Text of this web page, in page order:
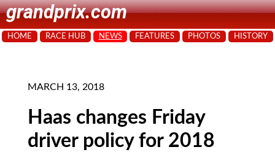
grandprix.com
HOME RACE HUB NEWS FEATURES PHOTOS HISTORY
MARCH 13, 2018
Haas changes Friday
driver policy for 2018